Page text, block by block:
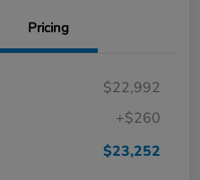
Pricing
$22,992
+$260
$23,252